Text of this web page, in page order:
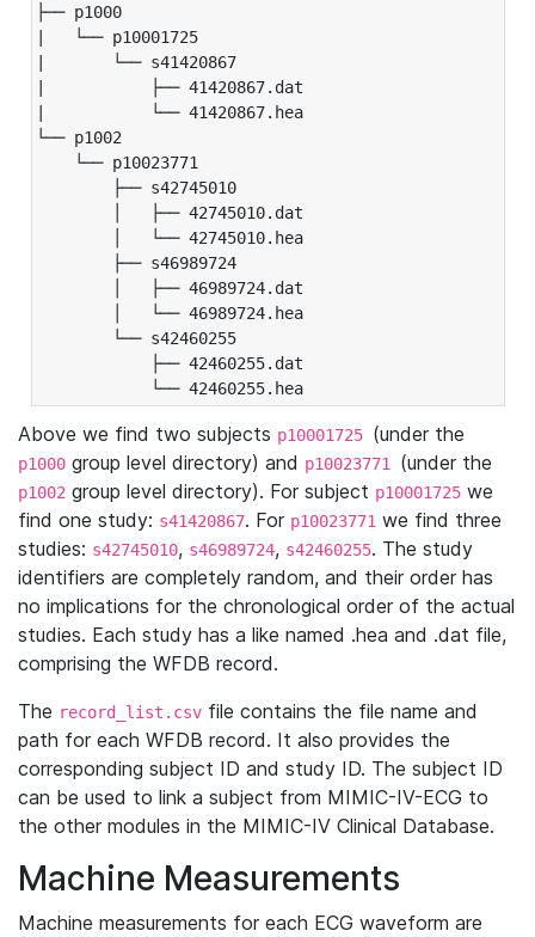
├── p1000
|   └── p10001725
|       └── s41420867
|           ├── 41420867.dat
|           └── 41420867.hea
└── p1002
└── p10023771
├── s42745010
│   ├── 42745010.dat
│   └── 42745010.hea
├── s46989724
│   ├── 46989724.dat
│   └── 46989724.hea
└── s42460255
├── 42460255.dat
└── 42460255.hea
Above we find two subjects p10001725 (under the
p1000 group level directory) and p10023771 (under the
p1002 group level directory). For subject p10001725 we
find one study: s41420867. For p10023771 we find three
studies: s42745010, s46989724, s42460255. The study
identifiers are completely random, and their order has
no implications for the chronological order of the actual
studies. Each study has a like named .hea and .dat file,
comprising the WFDB record.
The record_list.csv file contains the file name and
path for each WFDB record. It also provides the
corresponding subject ID and study ID. The subject ID
can be used to link a subject from MIMIC-IV-ECG to
the other modules in the MIMIC-IV Clinical Database.
Machine Measurements
Machine measurements for each ECG waveform are